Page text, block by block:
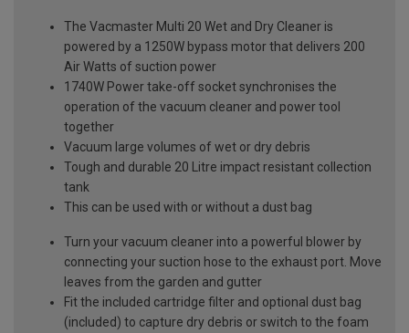
The Vacmaster Multi 20 Wet and Dry Cleaner is
powered by a 1250W bypass motor that delivers 200
Air Watts of suction power
1740W Power take-off socket synchronises the
operation of the vacuum cleaner and power tool
together
Vacuum large volumes of wet or dry debris
Tough and durable 20 Litre impact resistant collection
tank
This can be used with or without a dust bag
Turn your vacuum cleaner into a powerful blower by
connecting your suction hose to the exhaust port. Move
leaves from the garden and gutter
Fit the included cartridge filter and optional dust bag
(included) to capture dry debris or switch to the foam